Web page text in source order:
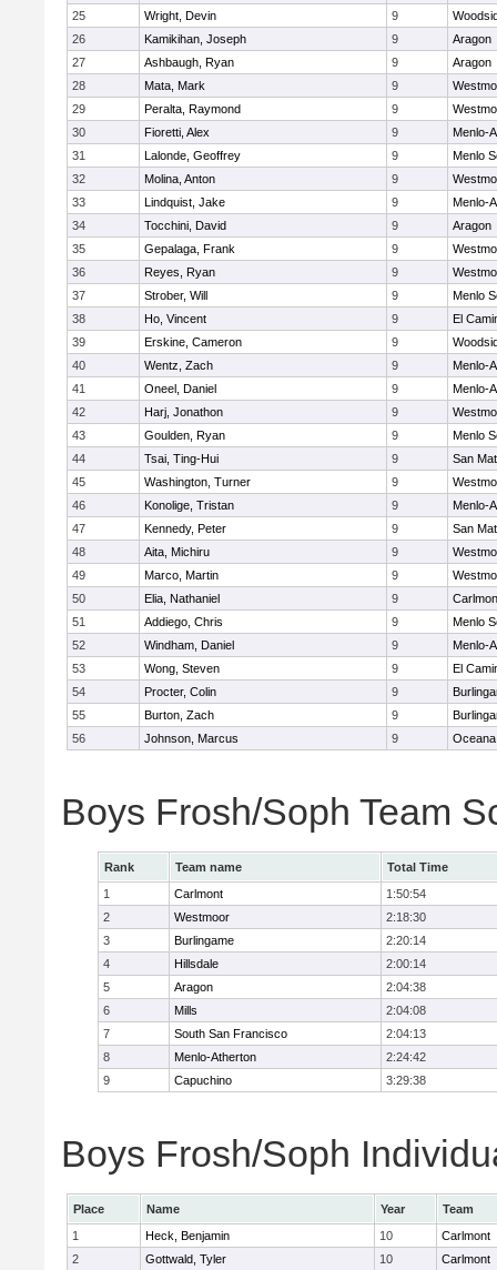
25
Wright, Devin 9
26
Kamikihan, Joseph 9
Aragon
27
Ashbaugh, Ryan 9
Aragon
28
Mata, Mark 9
29
Peralta, Raymond 9
30
Fioretti, Alex 9
Menlo-
31
Lalonde, Geoffrey 9
Menlo
32
Molina, Anton 9
33
Lindquist, Jake 9
Menlo-
34
Tocchini, David 9
Aragon
35
Gepalaga, Frank 9
36
Reyes, Ryan 9
37
Strober, Will 9
Menlo
38
Ho, Vincent 9
El
39
Erskine, Cameron 9
40
Wentz, Zach 9
Menlo-
41
Oneel, Daniel 9
Menlo-
42
Harj, Jonathon 9
43
Goulden, Ryan 9
Menlo
44
Tsai, Ting-Hui 9
San
45
Washington, Turner 9
46
Konolige, Tristan 9
Menlo-
47
Kennedy, Peter 9
San
48
Aita, Michiru 9
49
Marco, Martin 9
50
Elia, Nathaniel 9
51
Addiego, Chris 9
Menlo
52
Windham, Daniel 9
Menlo-
53
Wong, Steven 9
El
54
Procter, Colin 9
55
Burton, Zach 9
56
Johnson, Marcus 9 Oceana
Boys Frosh/Soph Team
Rank Team name
Total Time
1
Carlmont
1:50:54
2
Westmoor
2:18:30
3
Burlingame
2:20:14
4
Hillsdale
2:00:14
5
Aragon
2:04:38
6
Mills
2:04:08
7
South San Francisco
2:04:13
8
Menlo-Atherton
2:24:42
9
Capuchino 3:29:38
Boys Frosh/Soph
Place Name Year
Team
1
Heck, Benjamin 10
Carlmont
2
Gottwald, Tyler 10 Carlmont